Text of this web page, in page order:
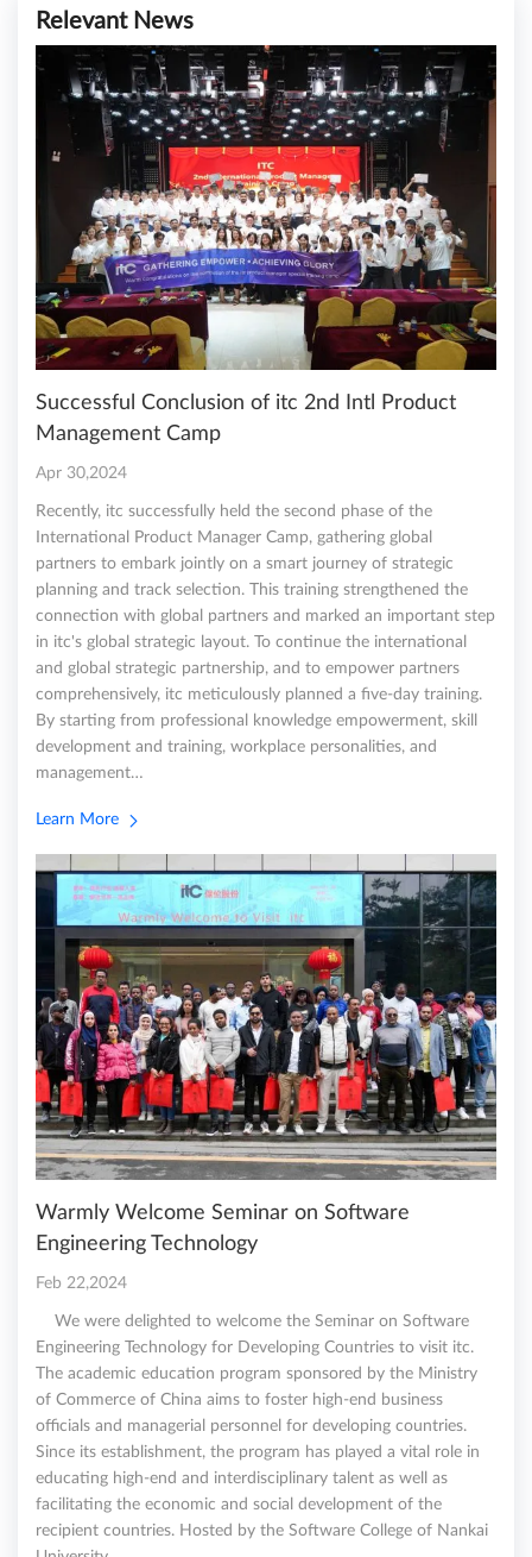
Relevant News
Successful Conclusion of itc 2nd Intl Product
Management Camp
Apr 30,2024
Recently, itc successfully held the second phase of the
International Product Manager Camp, gathering global
partners to embark jointly on a smart journey of strategic
planning and track selection. This training strengthened the
connection with global partners and marked an important step
in itc's global strategic layout. To continue the international
and global strategic partnership, and to empower partners
comprehensively, itc meticulously planned a five-day training.
By starting from professional knowledge empowerment, skill
development and training, workplace personalities, and
management…
Learn More
Warmly Welcome Seminar on Software
Engineering Technology
Feb 22,2024
We were delighted to welcome the Seminar on Software
Engineering Technology for Developing Countries to visit itc.
The academic education program sponsored by the Ministry
of Commerce of China aims to foster high-end business
officials and managerial personnel for developing countries.
Since its establishment, the program has played a vital role in
educating high-end and interdisciplinary talent as well as
facilitating the economic and social development of the
recipient countries. Hosted by the Software College of Nankai